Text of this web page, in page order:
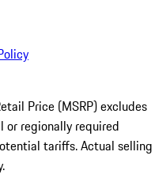
Price (MSRP) excludes
regionally required
tariffs. Actual selling